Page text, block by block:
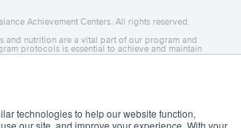
technologies to help our website function,
our site, and improve your experience. With your
Achievement Centers. All rights reserved.
and nutrition are a vital part of our program and
protocols is essential to achieve and maintain
results.
vary.